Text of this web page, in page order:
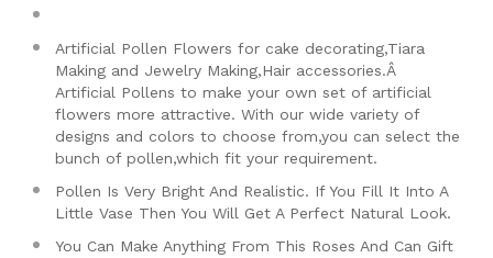
Artificial Pollen Flowers for cake decorating,Tiara
Making and Jewelry Making,Hair accessories.Â
Artificial Pollens to make your own set of artificial
flowers more attractive. With our wide variety of
designs and colors to choose from,you can select the
bunch of pollen,which fit your requirement.
Pollen Is Very Bright And Realistic. If You Fill It Into A
Little Vase Then You Will Get A Perfect Natural Look.
You Can Make Anything From This Roses And Can Gift